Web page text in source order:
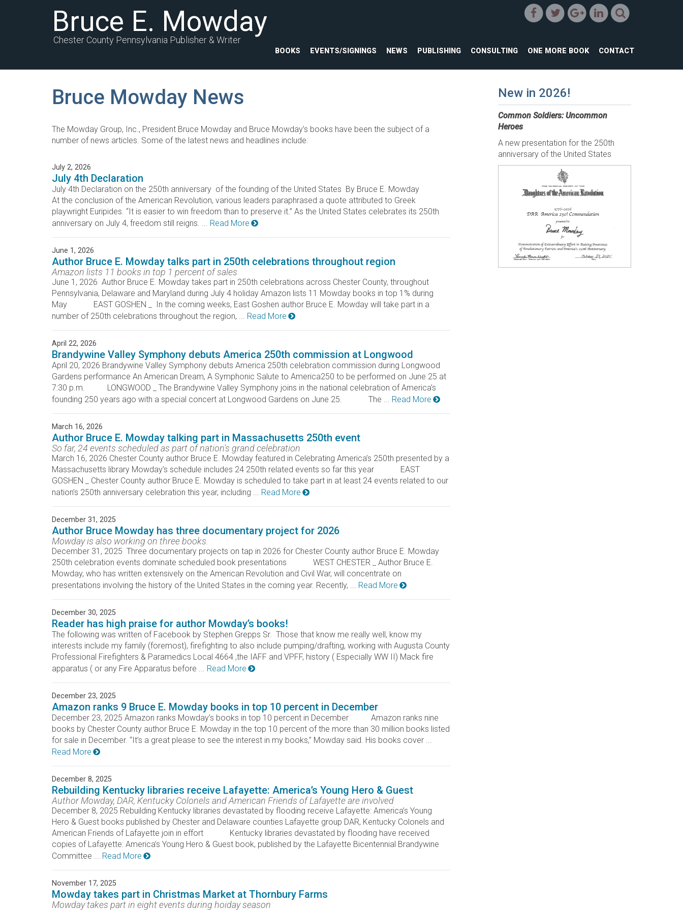
Bruce E. Mowday
Chester County Pennsylvania Publisher & Writer
BOOKS EVENTS/SIGNINGS NEWS PUBLISHING CONSULTING ONE MORE BOOK CONTACT
Bruce Mowday News
The Mowday Group, Inc., President Bruce Mowday and Bruce Mowday’s books have been the subject of a
number of news articles. Some of the latest news and headlines include:
July 2, 2026
July 4th Declaration
July 4th Declaration on the 250th anniversary of the founding of the United States By Bruce E. Mowday
At the conclusion of the American Revolution, various leaders paraphrased a quote attributed to Greek
playwright Euripides. “It is easier to win freedom than to preserve it.” As the United States celebrates its 250th
anniversary on July 4, freedom still reigns. ... Read More
June 1, 2026
Author Bruce E. Mowday talks part in 250th celebrations throughout region
Amazon lists 11 books in top 1 percent of sales
June 1, 2026 Author Bruce E. Mowday takes part in 250th celebrations across Chester County, throughout
Pennsylvania, Delaware and Maryland during July 4 holiday Amazon lists 11 Mowday books in top 1% during
May EAST GOSHEN _ In the coming weeks, East Goshen author Bruce E. Mowday will take part in a
number of 250th celebrations throughout the region, ... Read More
April 22, 2026
Brandywine Valley Symphony debuts America 250th commission at Longwood
April 20, 2026 Brandywine Valley Symphony debuts America 250th celebration commission during Longwood
Gardens performance An American Dream, A Symphonic Salute to America250 to be performed on June 25 at
7:30 p.m. LONGWOOD _ The Brandywine Valley Symphony joins in the national celebration of America’s
founding 250 years ago with a special concert at Longwood Gardens on June 25. The ... Read More
March 16, 2026
Author Bruce E. Mowday talking part in Massachusetts 250th event
So far, 24 events scheduled as part of nation's grand celebration
March 16, 2026 Chester County author Bruce E. Mowday featured in Celebrating America’s 250th presented by a
Massachusetts library Mowday’s schedule includes 24 250th related events so far this year EAST
GOSHEN _ Chester County author Bruce E. Mowday is scheduled to take part in at least 24 events related to our
nation’s 250th anniversary celebration this year, including ... Read More
December 31, 2025
Author Bruce Mowday has three documentary project for 2026
Mowday is also working on three books.
December 31, 2025 Three documentary projects on tap in 2026 for Chester County author Bruce E. Mowday
250th celebration events dominate scheduled book presentations WEST CHESTER _ Author Bruce E.
Mowday, who has written extensively on the American Revolution and Civil War, will concentrate on
presentations involving the history of the United States in the coming year. Recently, ... Read More
December 30, 2025
Reader has high praise for author Mowday’s books!
The following was written of Facebook by Stephen Grepps Sr. Those that know me really well, know my
interests include my family (foremost), firefighting to also include pumping/drafting, working with Augusta County
Professional Firefighters & Paramedics Local 4664 ,the IAFF and VPFF, history ( Especially WW II) Mack fire
apparatus ( or any Fire Apparatus before ... Read More
December 23, 2025
Amazon ranks 9 Bruce E. Mowday books in top 10 percent in December
December 23, 2025 Amazon ranks Mowday’s books in top 10 percent in December Amazon ranks nine
books by Chester County author Bruce E. Mowday in the top 10 percent of the more than 30 million books listed
for sale in December. “It’s a great please to see the interest in my books,” Mowday said. His books cover ...
Read More
December 8, 2025
Rebuilding Kentucky libraries receive Lafayette: America’s Young Hero & Guest
Author Mowday, DAR, Kentucky Colonels and American Friends of Lafayette are involved
December 8, 2025 Rebuilding Kentucky libraries devastated by flooding receive Lafayette: America’s Young
Hero & Guest books published by Chester and Delaware counties Lafayette group DAR, Kentucky Colonels and
American Friends of Lafayette join in effort Kentucky libraries devastated by flooding have received
copies of Lafayette: America’s Young Hero & Guest book, published by the Lafayette Bicentennial Brandywine
Committee ... Read More
November 17, 2025
Mowday takes part in Christmas Market at Thornbury Farms
Mowday takes part in eight events during hoiday season
New in 2026!
Common Soldiers: Uncommon
Heroes
A new presentation for the 250th
anniversary of the United States